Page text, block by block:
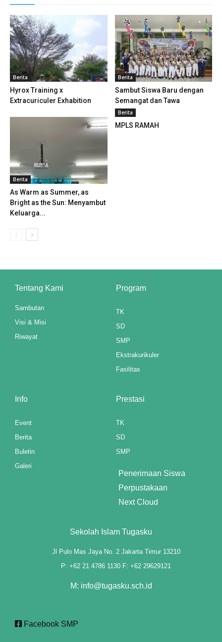
panel
panel
panel
panel
panel
panel
panel
panel
panel
panel
panel
panel
Berita
Hyrox Training x
Extracuriculer Exhabition
Berita
Sambut Siswa Baru dengan
Semangat dan Tawa
Berita
As Warm as Summer, as
Bright as the Sun: Menyambut
Keluarga...
Berita
MPLS RAMAH
Tentang Kami
Sambutan
Visi & Misi
Riwayat
Program
TK
SD
SMP
Ekstrakurikuler
Fasilitas
Info
Event
Berita
Buletin
Galeri
Prestasi
TK
SD
SMP
Penerimaan Siswa
Perpustakaan
Next Cloud
Sekolah Islam Tugasku
Jl Pulo Mas Jaya No. 2 Jakarta Timur 13210
P: +62 21 4786 1130 F: +62 29629121
M: info@tugasku.sch.id
Facebook SMP